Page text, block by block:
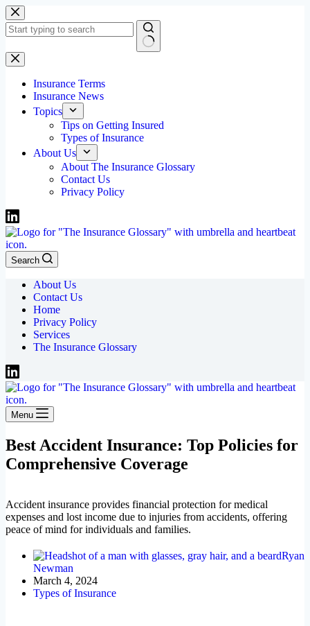
Skip
to
content
No
results
Insurance Terms
Insurance News
Topics
Tips on Getting Insured
Types of Insurance
About Us
About The Insurance Glossary
Contact Us
Privacy Policy
Search
About Us
Contact Us
Home
Privacy Policy
Services
The Insurance Glossary
Menu
Best Accident Insurance: Top Policies for
Comprehensive Coverage
Accident insurance provides financial protection for medical
expenses and lost income due to injuries from accidents, offering
peace of mind for individuals and families.
Ryan
Newman
March 4, 2024
Types of Insurance